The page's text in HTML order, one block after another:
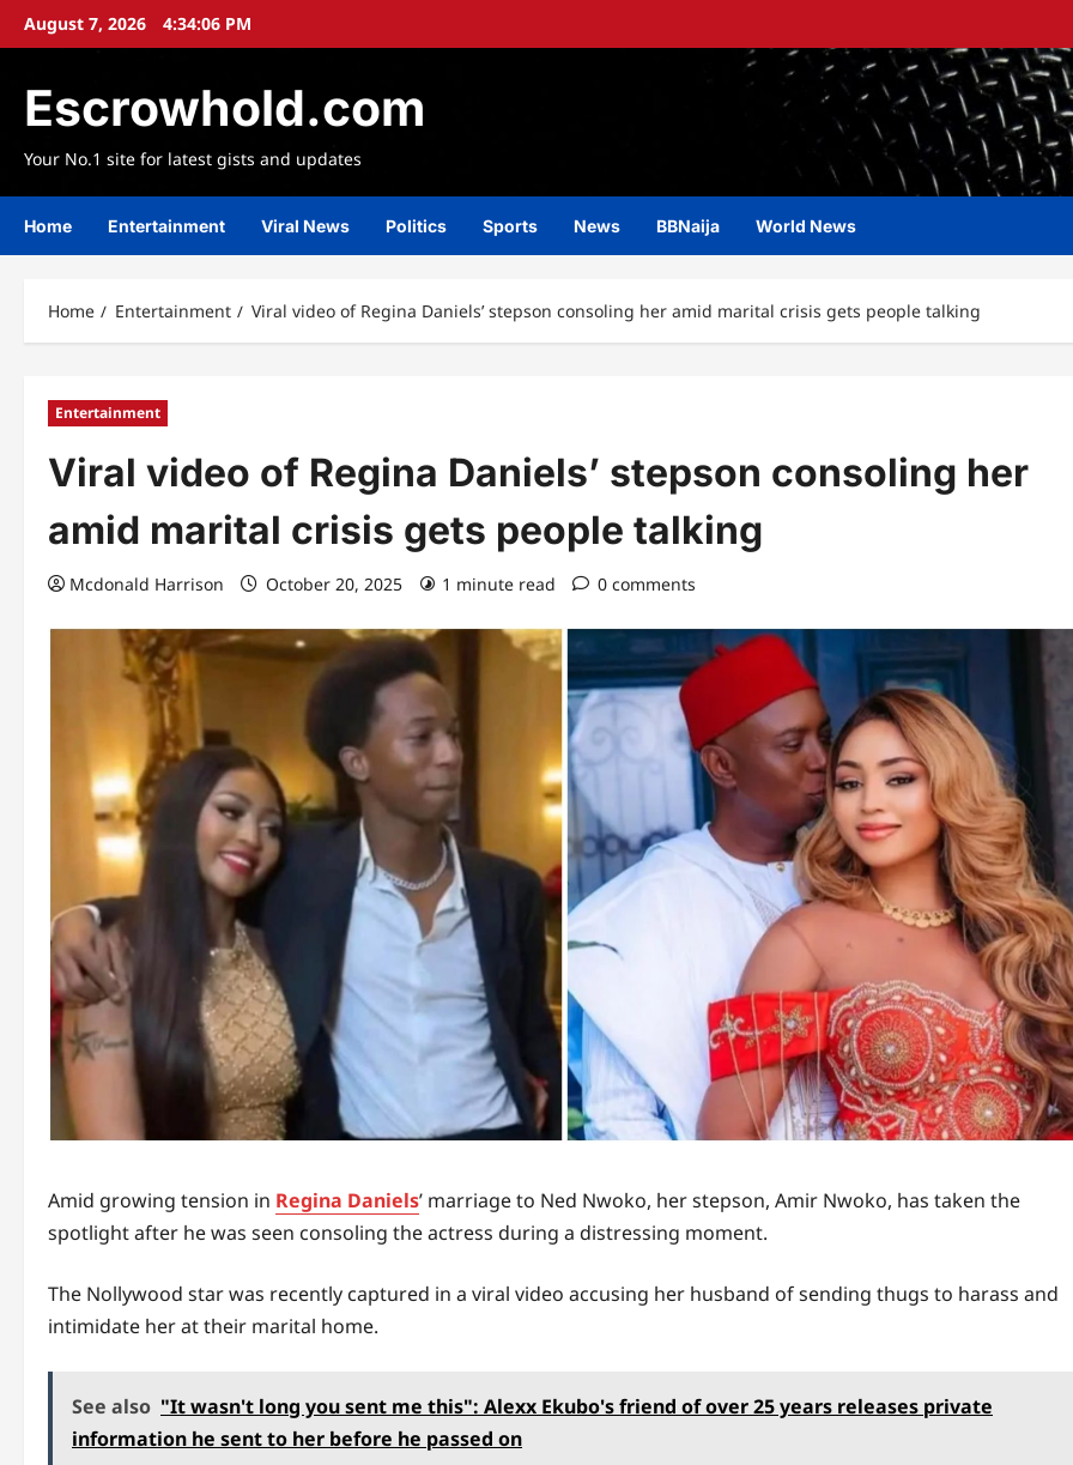
SkipAugust 7, 2026 4:34:08 PM
Escrowhold.com
Your No.1 site for latest gists and updates
Home Entertainment Viral News Politics Sports News BBNaija World News
Home Entertainment Viral video of Regina Daniels’ stepson consoling her amid marital crisis gets people talking
Entertainment
Viral video of Regina Daniels’ stepson consoling her
amid marital crisis gets people talking
Mcdonald Harrison October 20, 2025 1 minute read 0 comments
Amid growing tension in Regina Daniels’ marriage to Ned Nwoko, her stepson, Amir Nwoko, has taken the
spotlight after he was seen consoling the actress during a distressing moment.
The Nollywood star was recently captured in a viral video accusing her husband of sending thugs to harass and
intimidate her at their marital home.
See also "It wasn't long you sent me this": Alexx Ekubo's friend of over 25 years releases private
information he sent to her before he passed on